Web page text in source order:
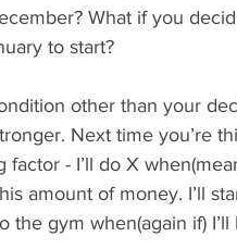
What if you
to start?
other than your
Next time you’re
- I’ll do X
amount of money. I’ll
the gym when(again if)